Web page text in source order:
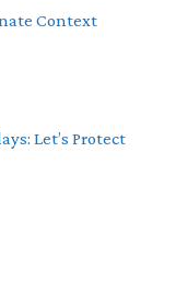
Context
Let’s Protect